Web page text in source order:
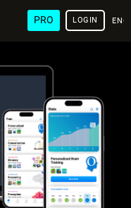
PRO LOGIN